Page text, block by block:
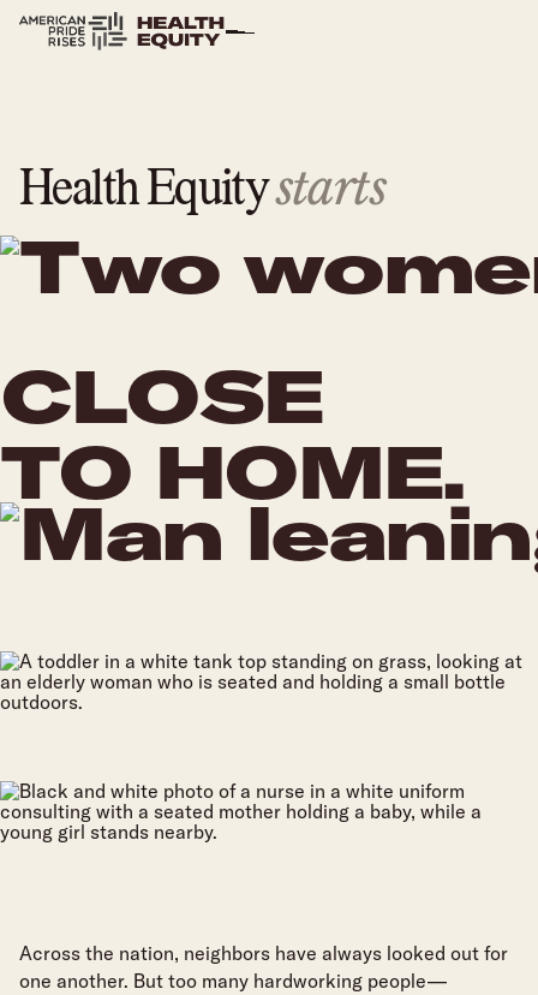
Join Us
Health Equitystarts
CLOSE
TO HOME.
Across the nation, neighbors have always looked out for
one another. But too many hardworking people—